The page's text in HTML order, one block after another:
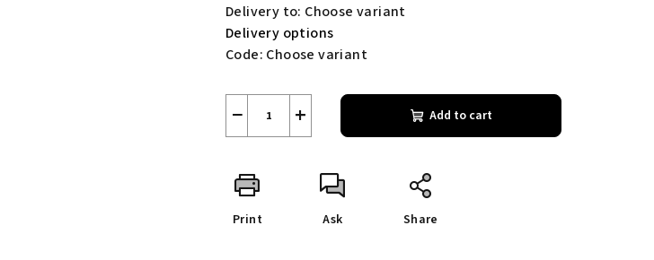
Delivery to: Choose variant
Delivery options
Code: Choose variant
+
− Add to cart
Print Ask Share